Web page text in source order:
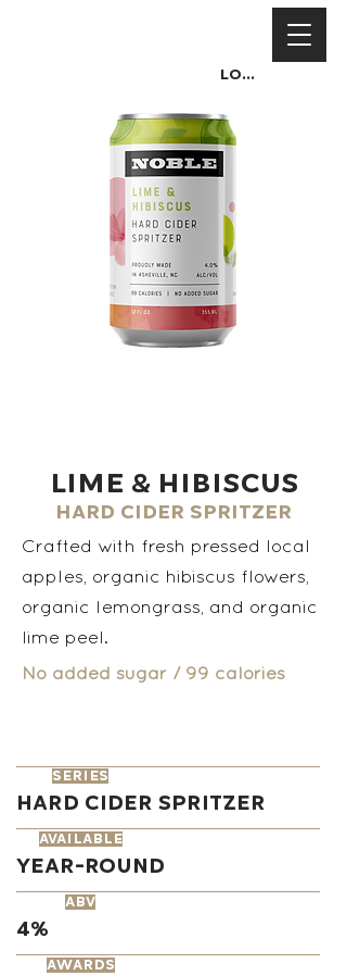
Log In
Lime & Hibiscus
Hard Cider Spritzer
Crafted with fresh pressed local
apples, organic hibiscus flowers,
organic lemongrass, and organic
lime peel.
No added sugar / 99 calories
series
Hard Cider Spritzer
available
Year-round
ABV
4%
AWARDS